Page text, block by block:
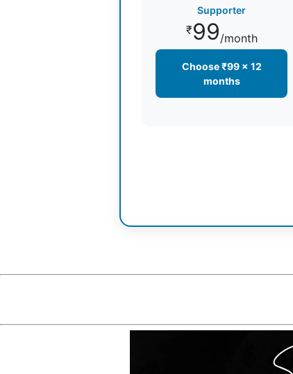
Supporter
₹99/month
Choose ₹99 × 12
months